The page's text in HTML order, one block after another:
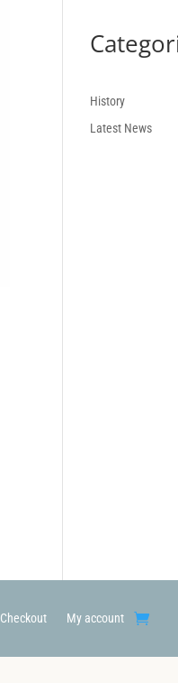
History
Latest News
Checkout My account